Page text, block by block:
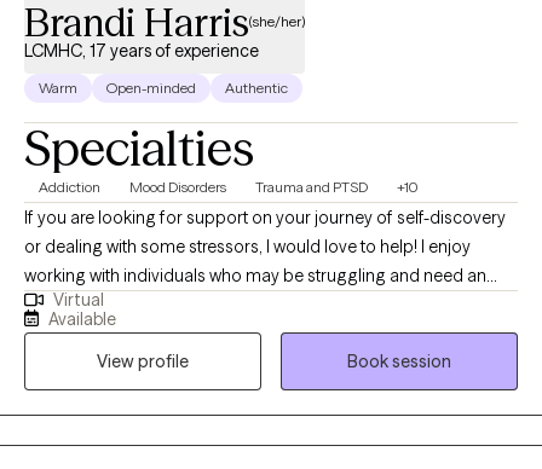
Brandi Harris(she/her)
LCMHC, 17 years of experience
Warm Open-minded Authentic
Specialties
Addiction Mood Disorders Trauma and PTSD +10
If you are looking for support on your journey of self-discovery
or dealing with some stressors, I would love to help! I enjoy
working with individuals who may be struggling and need an
empathetic ear. I believe everyone can improve their sense of
well-being with some support. Some things I enjoy include
spending time with my friends and family, visiting the beach and
mountains, and doing arts and crafts.
Virtual
Available
View profile
Book session